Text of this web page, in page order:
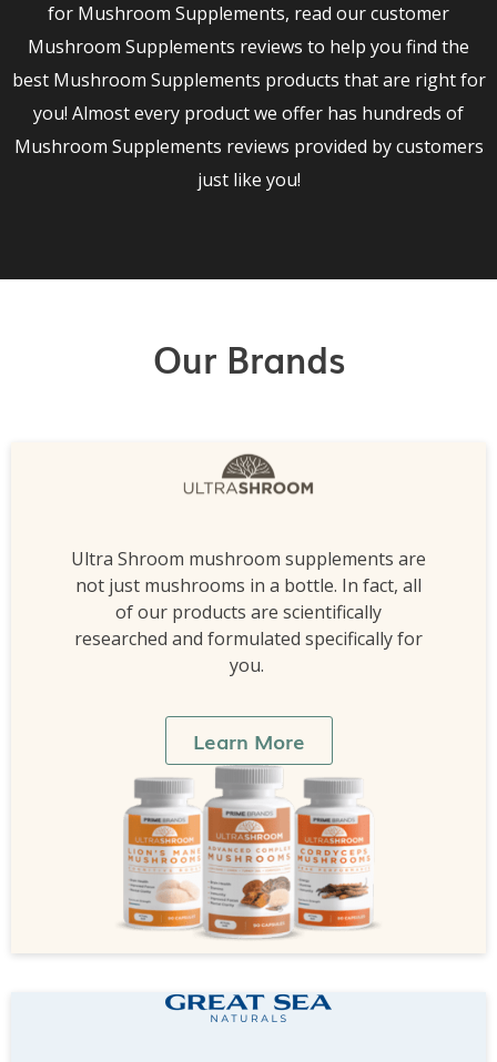
for Mushroom Supplements, read our customer
Mushroom Supplements reviews to help you find the
best Mushroom Supplements products that are right for
you! Almost every product we offer has hundreds of
Mushroom Supplements reviews provided by customers
just like you!
Our Brands
Ultra Shroom mushroom supplements are
not just mushrooms in a bottle. In fact, all
of our products are scientifically
researched and formulated specifically for
you.
Learn More